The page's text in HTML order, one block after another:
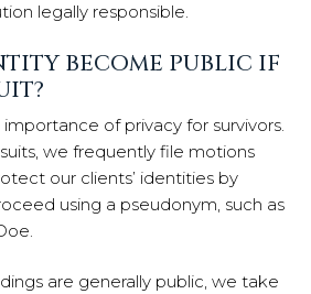
legally responsible.
BECOME PUBLIC IF
of privacy for survivors.
we frequently file motions
our clients’ identities by
using a pseudonym, such as
are generally public, we take